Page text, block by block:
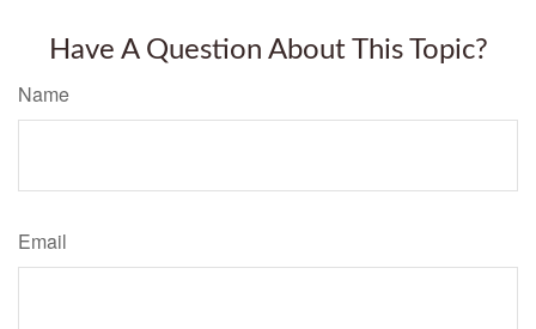
Have A Question About This Topic?
Name
Email